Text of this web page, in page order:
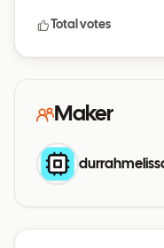
Total votes
Maker